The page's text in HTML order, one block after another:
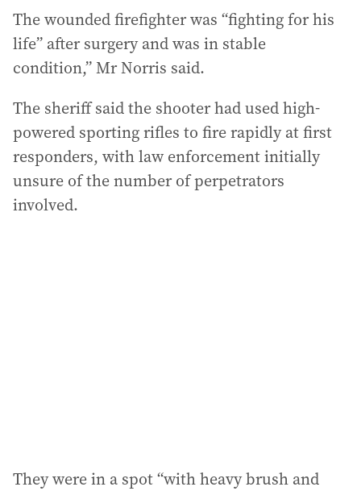
The wounded firefighter was “fighting for his
life” after surgery and was in stable
condition,” Mr Norris said.
The sheriff said the shooter had used high-
powered sporting rifles to fire rapidly at first
responders, with law enforcement initially
unsure of the number of perpetrators
involved.
They were in a spot “with heavy brush and